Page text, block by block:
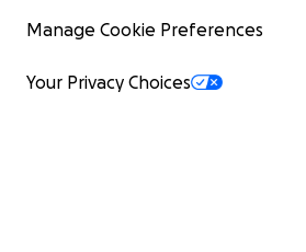
Manage Cookie Preferences
Your Privacy Choices